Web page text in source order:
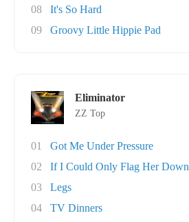
08
It's So Hard
09
Groovy Little Hippie Pad
Eliminator
ZZ Top
01
Got Me Under Pressure
02
If I Could Only Flag Her Down
03
Legs
04
TV Dinners